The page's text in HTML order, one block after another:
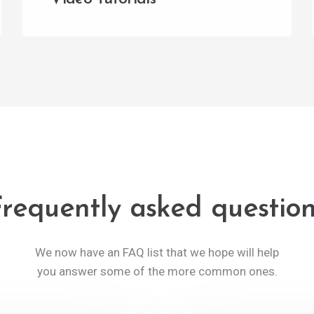
asked
We now have an FAQ list that we hope will help
you answer some of the more common ones.